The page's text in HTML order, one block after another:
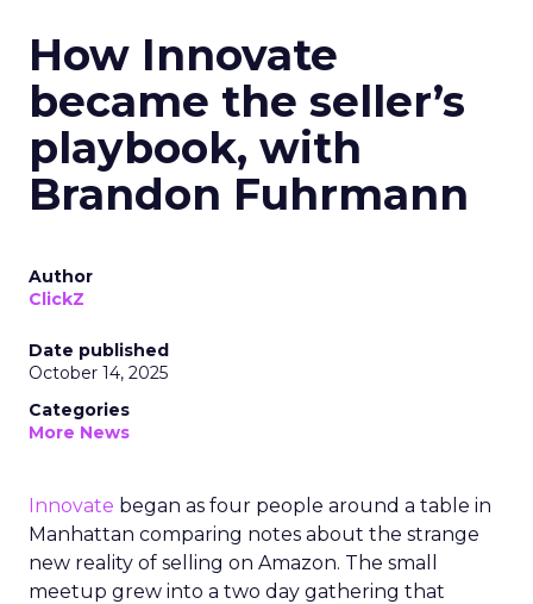
How Innovate
became the seller’s
playbook, with
Brandon Fuhrmann
Author
ClickZ
Date published
October 14, 2025
Categories
More News
Innovate began as four people around a table in
Manhattan comparing notes about the strange
new reality of selling on Amazon. The small
meetup grew into a two day gathering that